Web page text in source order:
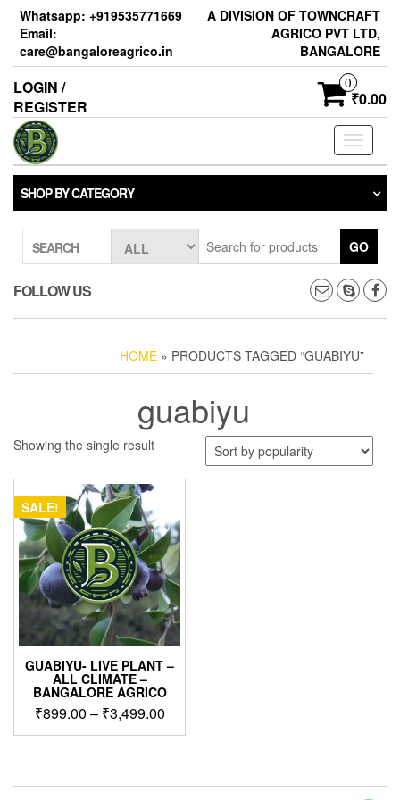
Skip
content
Whatsapp: +919535771669
Email:
care@bangaloreagrico.in
A DIVISION OF TOWNCRAFT
AGRICO PVT LTD,
BANGALORE
LOGIN /
REGISTER
0
₹0.00
Toggle
SHOP BY CATEGORY
SEARCH GO
FOLLOW US
HOME » PRODUCTS TAGGED “GUABIYU”
guabiyu
Showing the single result
SALE!
GUABIYU- LIVE PLANT –
ALL CLIMATE –
BANGALORE AGRICO
₹899.00 – ₹3,499.00Price
range:
₹3,499.00
This
multiple